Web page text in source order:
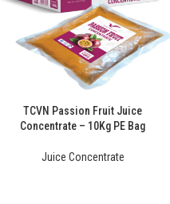
TCVN Passion Fruit Juice
Concentrate – 10Kg PE Bag
Juice Concentrate